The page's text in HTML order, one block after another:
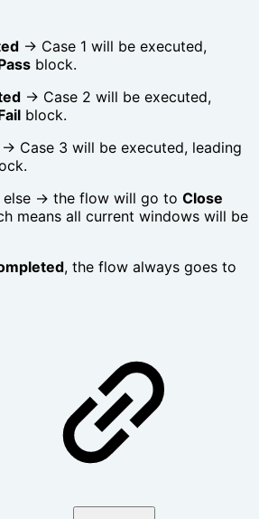
→ Case 1 will be executed,
block.
→ Case 2 will be executed,
block.
→ Case 3 will be executed, leading
else → the flow will go to Close
means all current windows will be
, the flow always goes to